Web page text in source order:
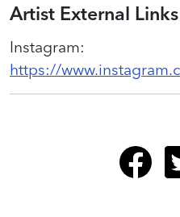
Artist External Links
Instagram:
https://